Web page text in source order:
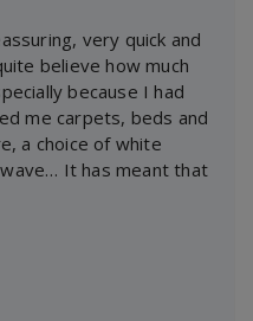
very quick and
believe how much
because I had
me carpets, beds and
a choice of white
It has meant that